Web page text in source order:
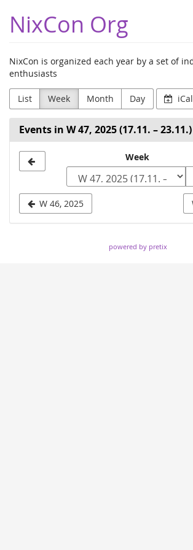
main
content
NixCon Org
NixCon is organized each year by a set of
enthusiasts
List Week Month Day iCal
Events in W 47, 2025 (17.11. – 23.11.)
week
to
Week
W 46, 2025
powered by pretix